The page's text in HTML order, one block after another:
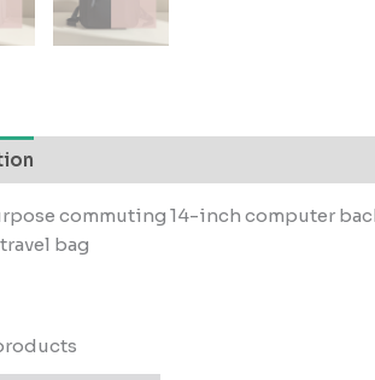
commuting 14-inch computer
bag